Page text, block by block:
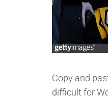
Copy and
difficult for